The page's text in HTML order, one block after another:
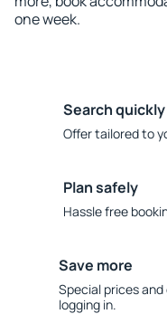
one week.
Search
Offer tailored to
Plan safely
Hassle free
Save more
Special prices
logging in.